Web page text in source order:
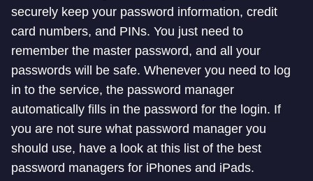
securely keep your password information, credit
card numbers, and PINs. You just need to
remember the master password, and all your
passwords will be safe. Whenever you need to log
in to the service, the password manager
automatically fills in the password for the login. If
you are not sure what password manager you
should use, have a look at this list of the best
password managers for iPhones and iPads.